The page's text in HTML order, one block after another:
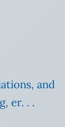
and
er. . .